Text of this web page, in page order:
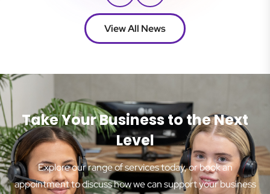
View All News
Take Your Business to the Next
Level
Explore our range of services today, or book an
appointment to discuss how we can support your business